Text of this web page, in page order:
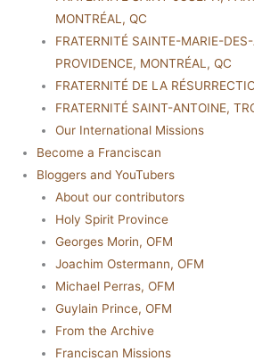
MONTRÉAL, QC
FRATERNITÉ SAINTE-MARIE-
PROVIDENCE, MONTRÉAL, QC
FRATERNITÉ DE LA
FRATERNITÉ SAINT-ANTOINE,
Our International Missions
Become a Franciscan
Bloggers and YouTubers
About our contributors
Holy Spirit Province
Georges Morin, OFM
Joachim Ostermann, OFM
Michael Perras, OFM
Guylain Prince, OFM
From the Archive
Franciscan Missions